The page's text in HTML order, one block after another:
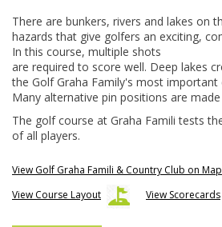
There are bunkers, rivers and lakes on
hazardsthat give golfers an exciting,
Inthis course, multiple shots
are requiredto score well. Deep lakes
the GolfGraha Family's most important
Many alternative pin positions are made
The golf course at Graha Famili tests
of all players.
View Golf Graha Famili & Country Club on Map
View Course Layout
View Scorecards